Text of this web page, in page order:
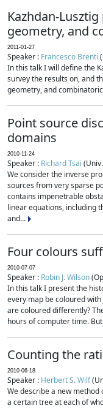
Kazhdan-
geometry, and
2011-01-27
Speaker : Francesco Brenti
In this talk I will define the
survey the results on, and
geometry, and
Point source
domains
2010-11-24
Speaker : Richard Tsai
We consider the inverse
sources from very sparse
contains impenetrable
linear equations, including
and...
Four colours
2010-07-07
Speaker : Robin J. Wilson
In this talk I present the
every map be coloured
are coloured differently?
hours of computer time.
Counting the
2010-06-18
Speaker : Herbert S. Wilf
We describe a new
a certain tree at each of